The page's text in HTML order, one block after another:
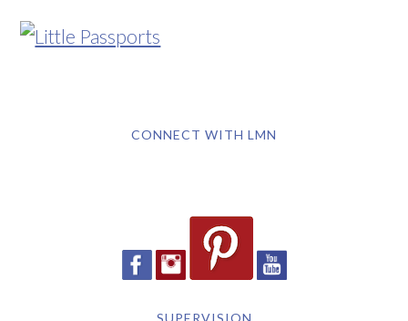
CONNECT WITH LMN